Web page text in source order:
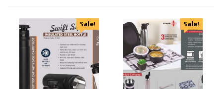
Sale! Sale!